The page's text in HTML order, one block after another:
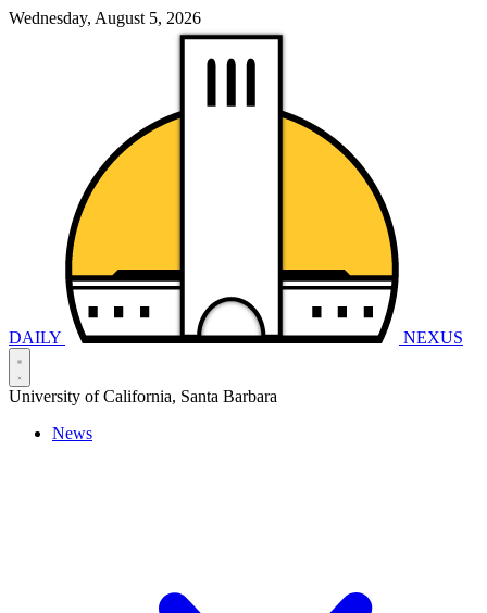
Wednesday, August 5, 2026
DAILY NEXUS
University of California, Santa Barbara
News